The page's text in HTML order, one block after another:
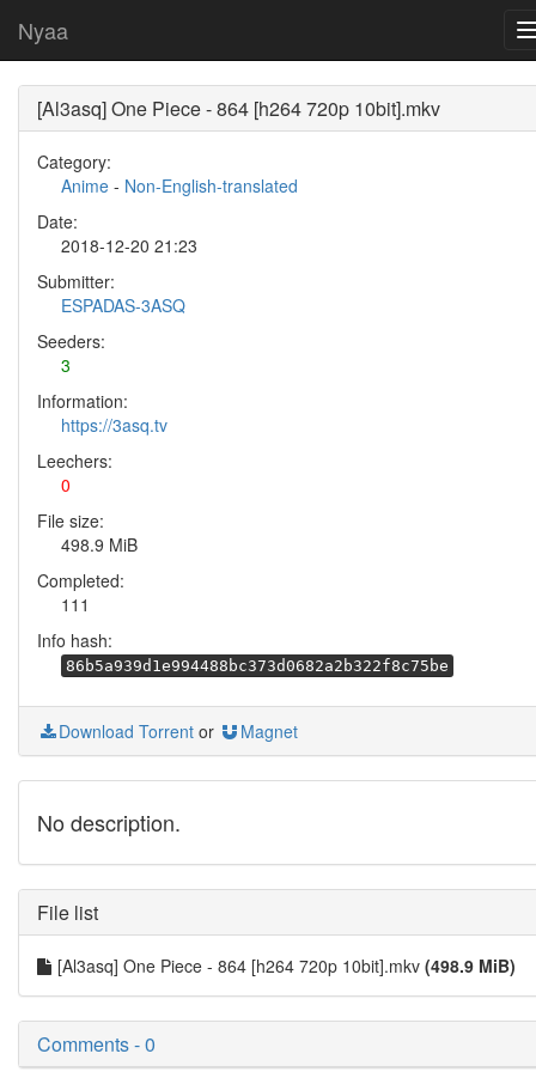
Nyaa
[Al3asq] One Piece - 864 [h264 720p 10bit].mkv
Category:
Anime - Non-English-translated
Date:
2018-12-20 21:23
Submitter:
ESPADAS-3ASQ
Seeders:
3
Information:
https://3asq.tv
Leechers:
0
File size:
498.9 MiB
Completed:
111
Info hash:
86b5a939d1e994488bc373d0682a2b322f8c75be
Download Torrent or Magnet
No description.
File list
[Al3asq] One Piece - 864 [h264 720p 10bit].mkv (498.9 MiB)
Comments - 0